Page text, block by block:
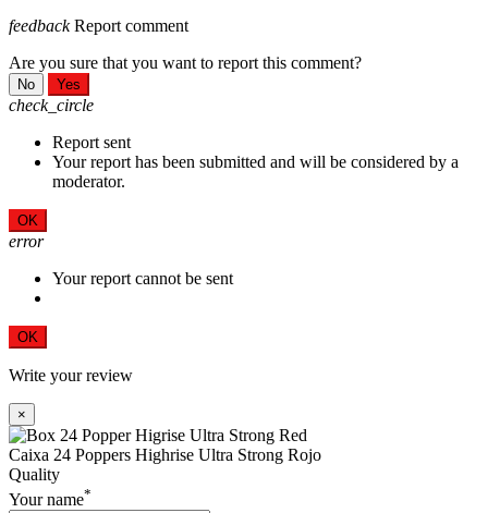
feedback Report comment
Are you sure that you want to report this comment?
No Yes
check_circle
Report sent
Your report has been submitted and will be considered by a
moderator.
OK
error
Your report cannot be sent
OK
Write your review
×
Caixa 24 Poppers Highrise Ultra Strong Rojo
Quality
Your name*